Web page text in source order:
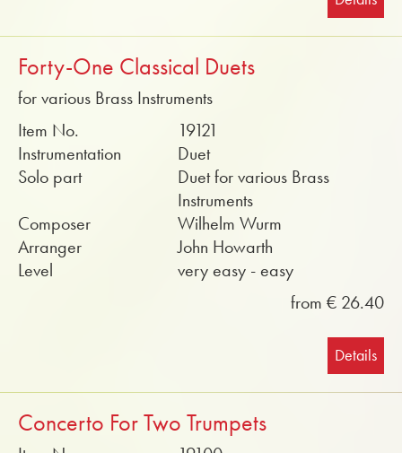
Forty-One Classical Duets
for various Brass Instruments
Item No.
19121
Instrumentation
Duet
Solo part
Duet for various Brass
Instruments
Composer
Wilhelm Wurm
Arranger
John Howarth
Level
very easy - easy
from € 26.40
Details
Concerto For Two Trumpets